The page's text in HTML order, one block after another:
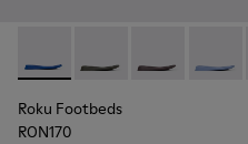
Roku Footbeds - KS00067-
Roku Footbeds -
Roku Roku
Roku Footbeds
RON170